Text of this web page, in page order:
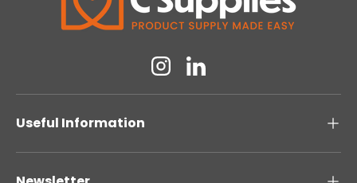
InstagramLinkedin
Useful Information